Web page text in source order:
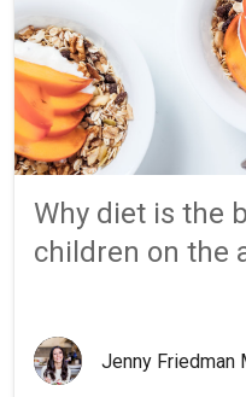
Why diet is the
children on the
Jenny Friedman